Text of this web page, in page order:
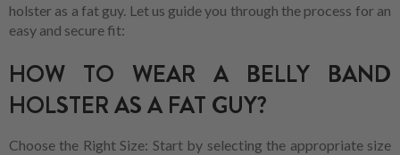
holster as a fat guy. Let us guide you through the process for an
easy and secure fit:
HOW TO WEAR A BELLY BAND
HOLSTER AS A FAT GUY?
Choose the Right Size: Start by selecting the appropriate size